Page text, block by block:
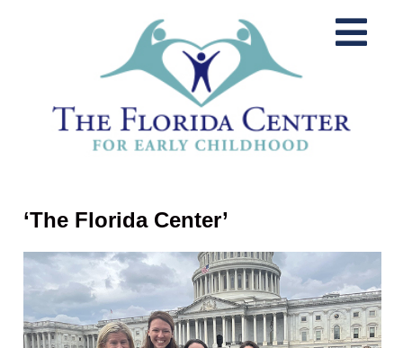
‘The Florida Center’